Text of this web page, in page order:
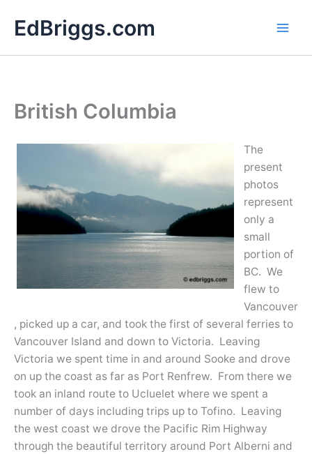
EdBriggs.com
British Columbia
The
present
photos
represent
only a
small
portion of
BC. We
flew to
Vancouver
, picked up a car, and took the first of several ferries to
Vancouver Island and down to Victoria. Leaving
Victoria we spent time in and around Sooke and drove
on up the coast as far as Port Renfrew. From there we
took an inland route to Ucluelet where we spent a
number of days including trips up to Tofino. Leaving
the west coast we drove the Pacific Rim Highway
through the beautiful territory around Port Alberni and